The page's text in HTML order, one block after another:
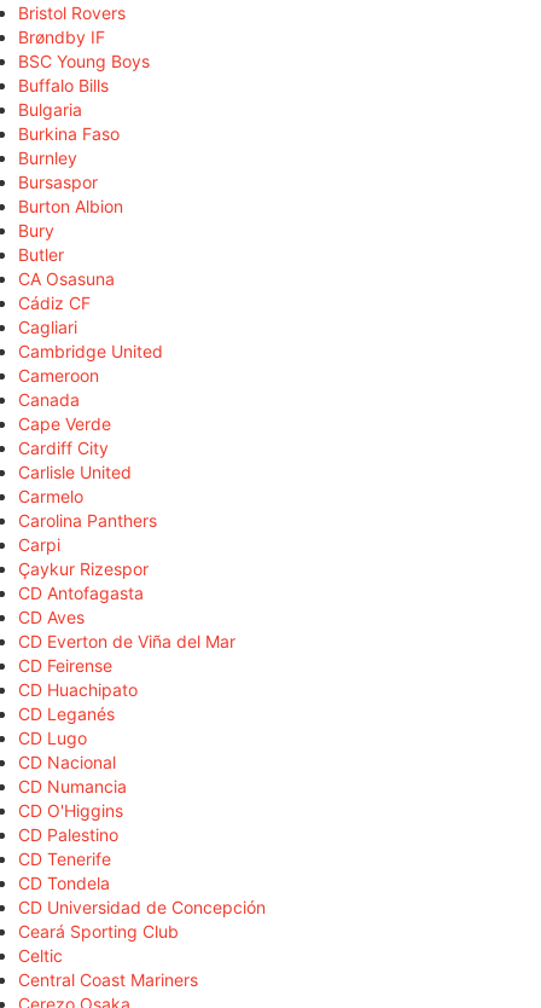
Bristol Rovers
Brøndby IF
BSC Young Boys
Buffalo Bills
Bulgaria
Burkina Faso
Burnley
Bursaspor
Burton Albion
Bury
Butler
CA Osasuna
Cádiz CF
Cagliari
Cambridge United
Cameroon
Canada
Cape Verde
Cardiff City
Carlisle United
Carmelo
Carolina Panthers
Carpi
Çaykur Rizespor
CD Antofagasta
CD Aves
CD Everton de Viña del Mar
CD Feirense
CD Huachipato
CD Leganés
CD Lugo
CD Nacional
CD Numancia
CD O'Higgins
CD Palestino
CD Tenerife
CD Tondela
CD Universidad de Concepción
Ceará Sporting Club
Celtic
Central Coast Mariners
Cerezo Osaka